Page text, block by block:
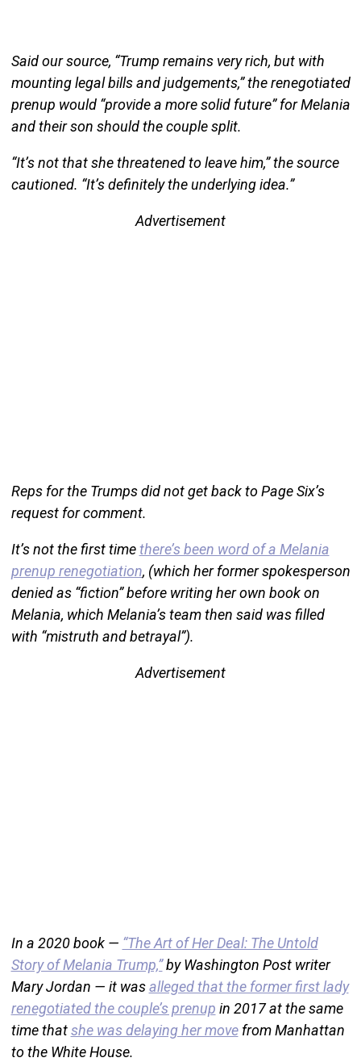
Said our source, “Trump remains very rich, but with
mounting legal bills and judgements,” the renegotiated
prenup would “provide a more solid future” for Melania
and their son should the couple split.
“It’s not that she threatened to leave him,” the source
cautioned. “It’s definitely the underlying idea.”
Advertisement
Reps for the Trumps did not get back to Page Six’s
request for comment.
It’s not the first timethere’s been word of a Melania
prenup renegotiation, (which her former spokesperson
denied as “fiction” before writing her own book on
Melania, which Melania’s team then said was filled
with “mistruth and betrayal”).
Advertisement
In a 2020 book — “The Art of Her Deal: The Untold
Story of Melania Trump,”by Washington Post writer
Mary Jordan — it wasalleged that the former first lady
renegotiated the couple’s prenup in 2017 at the same
time thatshe was delaying her movefrom Manhattan
to the White House.